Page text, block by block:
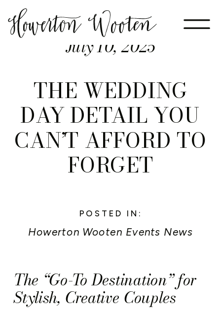
July 10, 2025
THE WEDDING
DAY DETAIL YOU
CAN’T AFFORD TO
FORGET
POSTED IN:
Howerton Wooten Events News
The “Go-To Destination” for
Stylish, Creative Couples